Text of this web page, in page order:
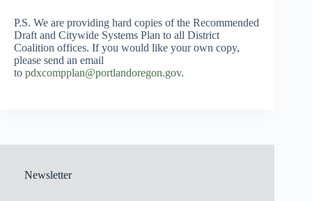
P.S. We are providing hard copies of the Recommended
Draft and Citywide Systems Plan to all District
Coalition offices. If you would like your own copy,
please send an email
to pdxcompplan@portlandoregon.gov.
Newsletter